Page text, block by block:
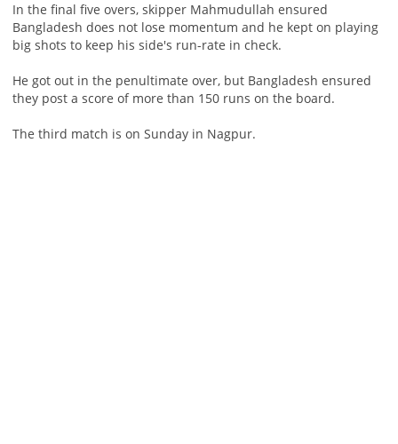
In the final five overs, skipper Mahmudullah ensured
Bangladesh does not lose momentum and he kept on playing
big shots to keep his side's run-rate in check.
He got out in the penultimate over, but Bangladesh ensured
they post a score of more than 150 runs on the board.
The third match is on Sunday in Nagpur.